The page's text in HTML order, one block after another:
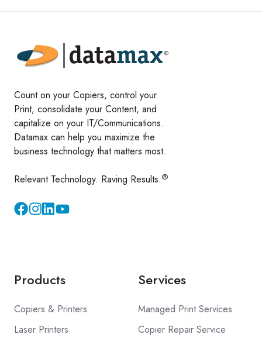
Count on your Copiers, control your
Print, consolidate your Content, and
capitalize on your IT/Communications.
Datamax can help you maximize the
business technology that matters most.
Relevant Technology. Raving Results.®
InstagramYouTube
Products
Copiers & Printers
Laser Printers
Services
Managed Print Services
Copier Repair Service